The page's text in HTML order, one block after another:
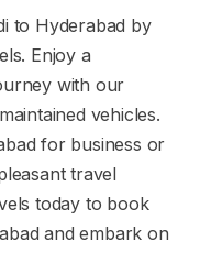
to Hyderabad by
Enjoy a
with our
vehicles.
for business or
travel
today to book
and embark on